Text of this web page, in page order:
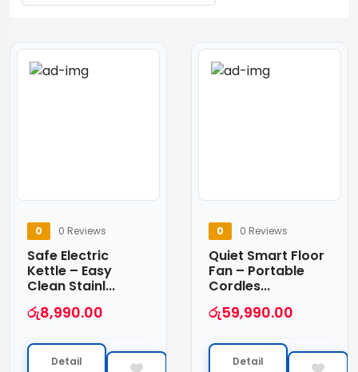
0 0 Reviews
Safe Electric
Kettle – Easy
Clean Stainl...
රු8,990.00
Detail
0 0 Reviews
Quiet Smart Floor
Fan – Portable
Cordles...
රු59,990.00
Detail